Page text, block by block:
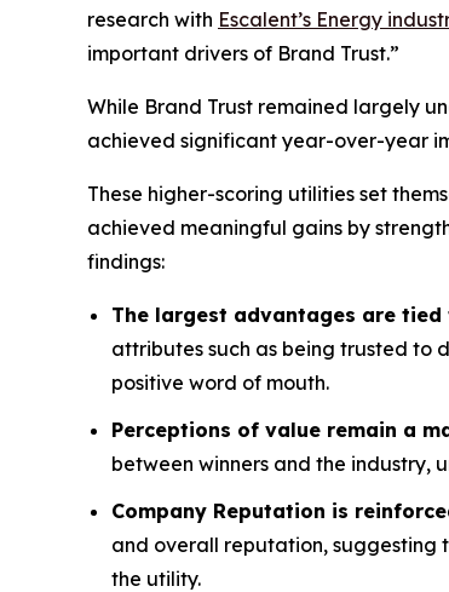
research with Escalent’s Energy
important drivers of Brand Trust.”
While Brand Trust remained largely
achieved significant year-over-year
These higher-scoring utilities set
achieved meaningful gains by
findings:
The largest advantages are
attributes such as being trusted to
positive word of mouth.
Perceptions of value remain a
between winners and the industry,
Company Reputation is
and overall reputation, suggesting
the utility.